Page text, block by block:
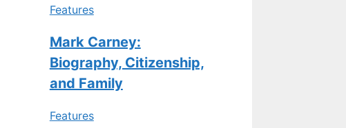
Features
Mark Carney:
Biography, Citizenship,
and Family
Features